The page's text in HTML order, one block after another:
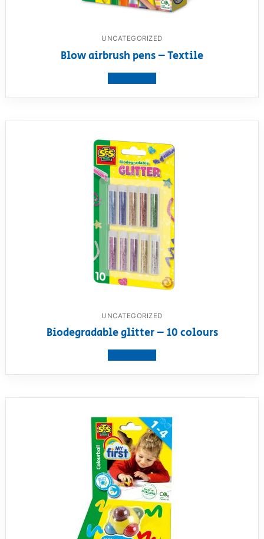
UNCATEGORIZED
Blow airbrush pens – Textile
UNCATEGORIZED
Biodegradable glitter – 10 colours